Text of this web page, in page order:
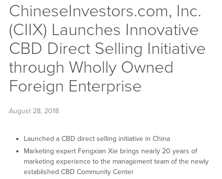
ChineseInvestors.com, Inc.
(CIIX) Launches Innovative
CBD Direct Selling Initiative
through Wholly Owned
Foreign Enterprise
August 28, 2018
Launched a CBD direct selling initiative in China
Marketing expert Fengxian Xie brings nearly 20 years of
marketing experience to the management team of the newly
established CBD Community Center